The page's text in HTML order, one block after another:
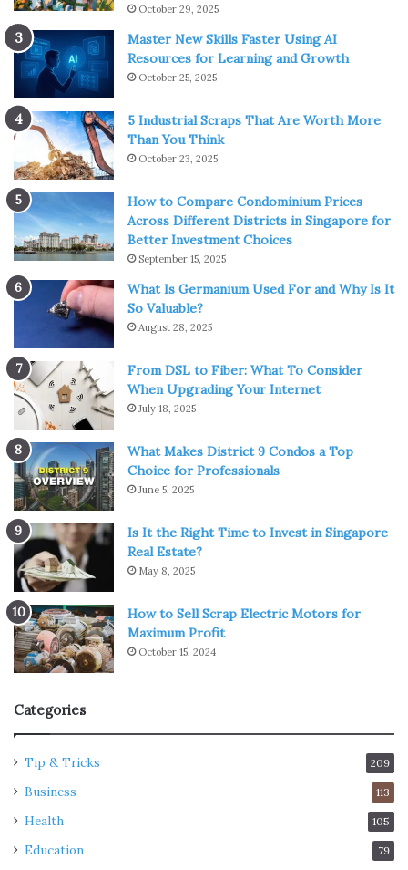
October 29, 2025
Master New Skills Faster Using AI
Resources for Learning and Growth
October 25, 2025
5 Industrial Scraps That Are Worth More
Than You Think
October 23, 2025
How to Compare Condominium Prices
Across Different Districts in Singapore for
Better Investment Choices
September 15, 2025
What Is Germanium Used For and Why Is It
So Valuable?
August 28, 2025
From DSL to Fiber: What To Consider
When Upgrading Your Internet
July 18, 2025
What Makes District 9 Condos a Top
Choice for Professionals
June 5, 2025
Is It the Right Time to Invest in Singapore
Real Estate?
May 8, 2025
How to Sell Scrap Electric Motors for
Maximum Profit
October 15, 2024
Categories
Tip & Tricks 209
Business 113
Health 105
Education 79